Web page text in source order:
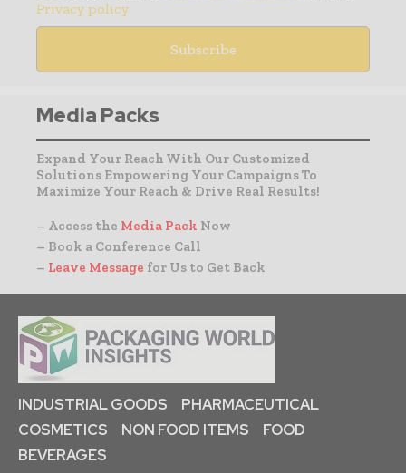
Privacy policy
Media Packs
Expand Your Reach With Our Customized
Solutions Empowering Your Campaigns To
Maximize Your Reach & Drive Real Results!
– Access the Media Pack Now
– Book a Conference Call
– Leave Message for Us to Get Back
INDUSTRIAL GOODS
PHARMACEUTICAL
COSMETICS
NON FOOD ITEMS
FOOD
BEVERAGES